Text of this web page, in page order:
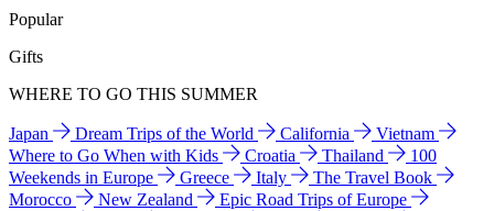
Popular
Gifts
WHERE TO GO THIS SUMMER
Japan Dream Trips of the World California
Vietnam
Where to Go When with Kids
Croatia Thailand
100
Weekends in Europe
Greece Italy
The Travel Book
Morocco
New Zealand
Epic Road Trips of Europe